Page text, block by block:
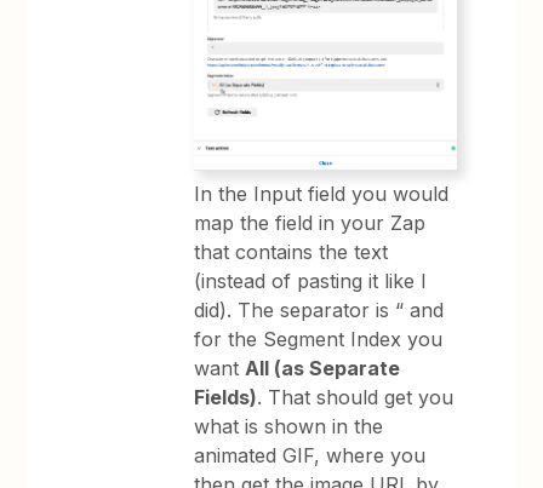
In the Input field you would
map the field in your Zap
that contains the text
(instead of pasting it like I
did). The separator is “ and
for the Segment Index you
want All (as Separate
Fields). That should get you
what is shown in the
animated GIF, where you